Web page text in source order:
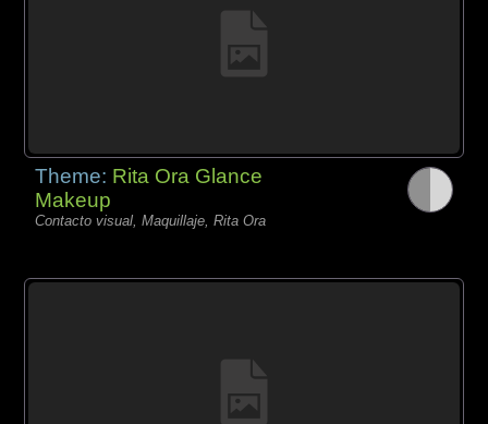
Theme: Rita Ora Glance
Makeup
Contacto visual, Maquillaje, Rita Ora